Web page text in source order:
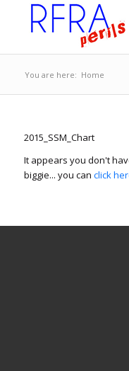
You are here: Home
2015_SSM_Chart
It appears you don't
biggie... you can click